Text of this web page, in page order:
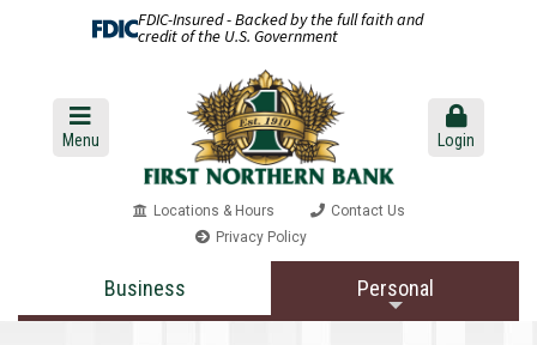
FDIC-Insured - Backed by the full faith and
credit of the U.S. Government
Menu Login
Locations & Hours
Contact Us
Privacy Policy
Business Personal